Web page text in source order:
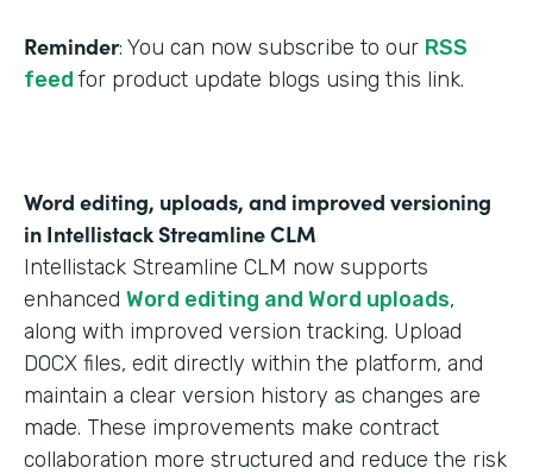
Reminder: You can now subscribe to our RSS
feed for product update blogs using this link.
Word editing, uploads, and improved versioning
in Intellistack Streamline CLM
Intellistack Streamline CLM now supports
enhanced Word editing and Word uploads,
along with improved version tracking. Upload
DOCX files, edit directly within the platform, and
maintain a clear version history as changes are
made. These improvements make contract
collaboration more structured and reduce the risk